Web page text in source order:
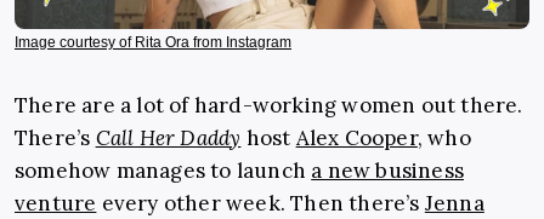
Image courtesy of Rita Ora from Instagram
There are a lot of hard-working women out there.
There’s Call Her Daddy host Alex Cooper, who
somehow manages to launch a new business
venture every other week. Then there’s Jenna